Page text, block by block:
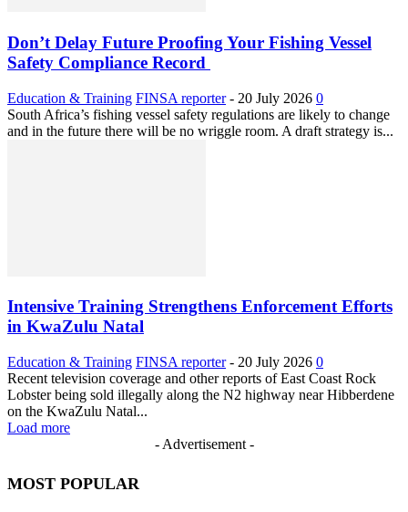
Don’t Delay Future Proofing Your Fishing Vessel
Safety Compliance Record
Education & Training FINSA reporter - 20 July 2026 0
South Africa’s fishing vessel safety regulations are likely to change
and in the future there will be no wriggle room. A draft strategy is...
Intensive Training Strengthens Enforcement Efforts
in KwaZulu Natal
Education & Training FINSA reporter - 20 July 2026 0
Recent television coverage and other reports of East Coast Rock
Lobster being sold illegally along the N2 highway near Hibberdene
on the KwaZulu Natal...
Load more
- Advertisement -
MOST POPULAR